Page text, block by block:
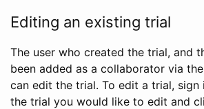
Editing an existing trial
The user who created the trial, and
been added as a collaborator via
can edit the trial. To edit a trial, sign
the trial you would like to edit and